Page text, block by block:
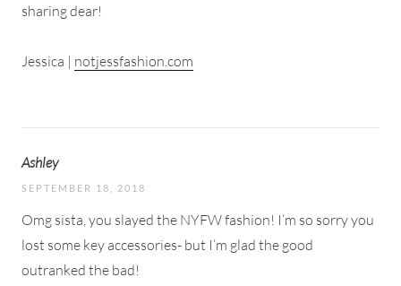
sharing dear!
Jessica | notjessfashion.com
Ashley
SEPTEMBER 18, 2018
Omg sista, you slayed the NYFW fashion! I’m so sorry you
lost some key accessories- but I’m glad the good
outranked the bad!